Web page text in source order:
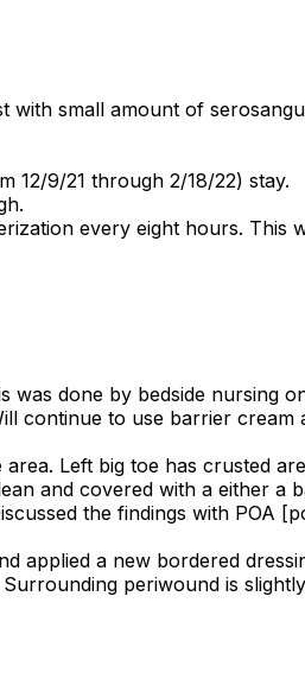
small amount of
12/9/21 through 2/18/22) stay.
every eight hours. This
done by bedside nursing
continue to use barrier cream
Left big toe has crusted
and covered with a either a
the findings with POA
applied a new bordered
periwound is